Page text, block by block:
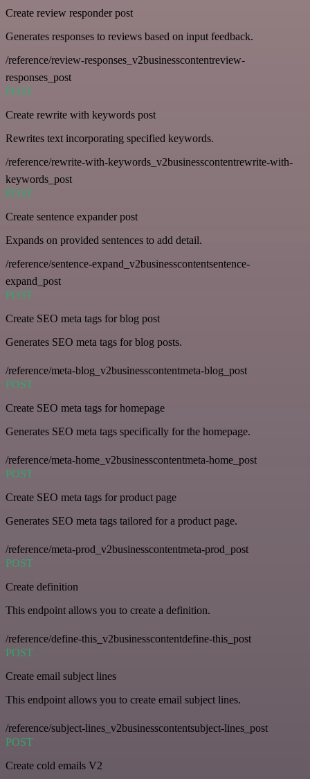
Create review responder post
Generates responses to reviews based on input feedback.
/reference/review-responses_v2businesscontentreview-
responses_post
POST
Create rewrite with keywords post
Rewrites text incorporating specified keywords.
/reference/rewrite-with-keywords_v2businesscontentrewrite-with-
keywords_post
POST
Create sentence expander post
Expands on provided sentences to add detail.
/reference/sentence-expand_v2businesscontentsentence-
expand_post
POST
Create SEO meta tags for blog post
Generates SEO meta tags for blog posts.
/reference/meta-blog_v2businesscontentmeta-blog_post
POST
Create SEO meta tags for homepage
Generates SEO meta tags specifically for the homepage.
/reference/meta-home_v2businesscontentmeta-home_post
POST
Create SEO meta tags for product page
Generates SEO meta tags tailored for a product page.
/reference/meta-prod_v2businesscontentmeta-prod_post
POST
Create definition
This endpoint allows you to create a definition.
/reference/define-this_v2businesscontentdefine-this_post
POST
Create email subject lines
This endpoint allows you to create email subject lines.
/reference/subject-lines_v2businesscontentsubject-lines_post
POST
Create cold emails V2